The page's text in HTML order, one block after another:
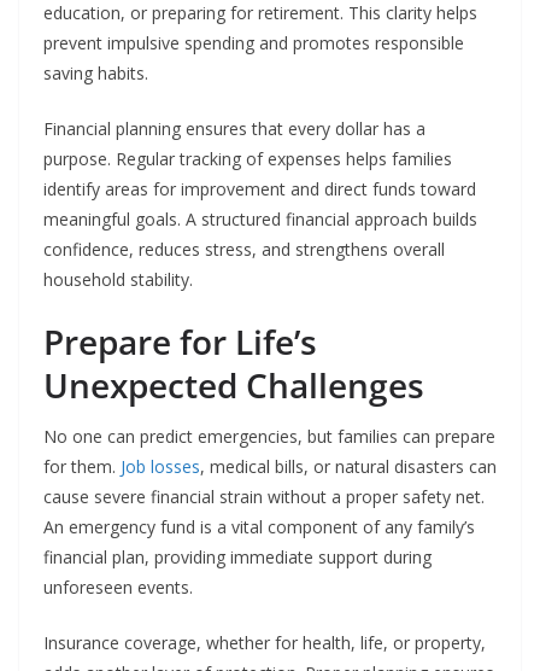
education, or preparing for retirement. This clarity helps
prevent impulsive spending and promotes responsible
saving habits.
Financial planning ensures that every dollar has a
purpose. Regular tracking of expenses helps families
identify areas for improvement and direct funds toward
meaningful goals. A structured financial approach builds
confidence, reduces stress, and strengthens overall
household stability.
Prepare for Life’s
Unexpected Challenges
No one can predict emergencies, but families can prepare
for them. Job losses, medical bills, or natural disasters can
cause severe financial strain without a proper safety net.
An emergency fund is a vital component of any family’s
financial plan, providing immediate support during
unforeseen events.
Insurance coverage, whether for health, life, or property,